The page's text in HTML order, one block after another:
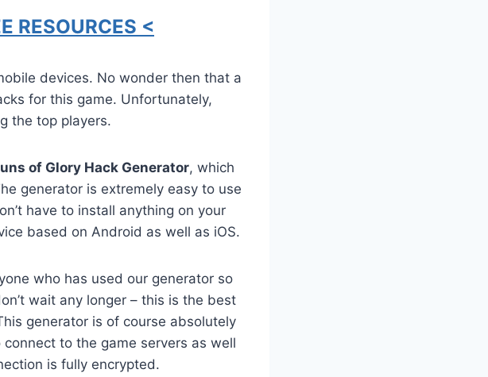
RESOURCES <
devices. No wonder then that a
for this game. Unfortunately,
the top players.
of Glory Hack Generator, which
generator is extremely easy to use
have to install anything on your
based on Android as well as iOS.
who has used our generator so
wait any longer – this is the best
generator is of course absolutely
to the game servers as well
is fully encrypted.